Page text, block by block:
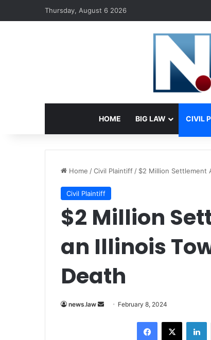
Thursday, August 6 2026
HOME BIG LAW CIVIL
Home /Civil Plaintiff / $2 Million Settlement
Civil Plaintiff
$2 Million
an Illinois
Death
news.law
Send February 8, 2024
Facebook
X